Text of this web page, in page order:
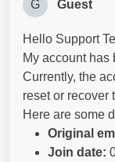
G Guest
Hello Support
My account has
Currently, the
reset or recover
Here are some
Original
Join date: